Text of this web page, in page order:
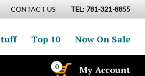
CONTACT US TEL: 781-321-8855
Top 10 Now On Sale
0 My Account